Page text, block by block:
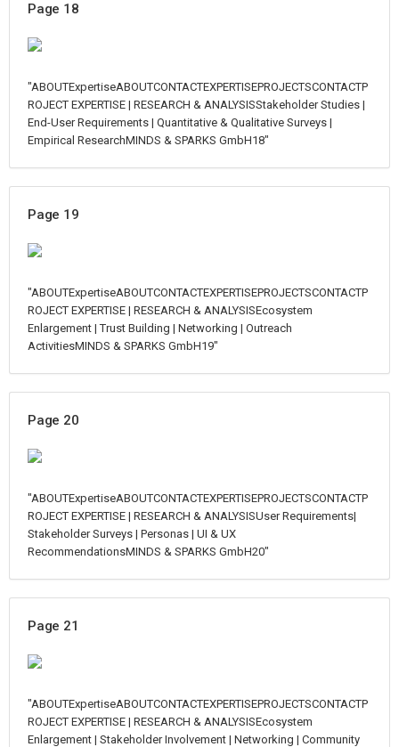
Page 18
"ABOUTExpertiseABOUTCONTACTEXPERTISEPROJECTSCONTACTP
ROJECT EXPERTISE | RESEARCH & ANALYSISStakeholder Studies |
End-User Requirements | Quantitative & Qualitative Surveys |
Empirical ResearchMINDS & SPARKS GmbH18"
Page 19
"ABOUTExpertiseABOUTCONTACTEXPERTISEPROJECTSCONTACTP
ROJECT EXPERTISE | RESEARCH & ANALYSISEcosystem
Enlargement | Trust Building | Networking | Outreach
ActivitiesMINDS & SPARKS GmbH19"
Page 20
"ABOUTExpertiseABOUTCONTACTEXPERTISEPROJECTSCONTACTP
ROJECT EXPERTISE | RESEARCH & ANALYSISUser Requirements|
Stakeholder Surveys | Personas | UI & UX
RecommendationsMINDS & SPARKS GmbH20"
Page 21
"ABOUTExpertiseABOUTCONTACTEXPERTISEPROJECTSCONTACTP
ROJECT EXPERTISE | RESEARCH & ANALYSISEcosystem
Enlargement | Stakeholder Involvement | Networking | Community